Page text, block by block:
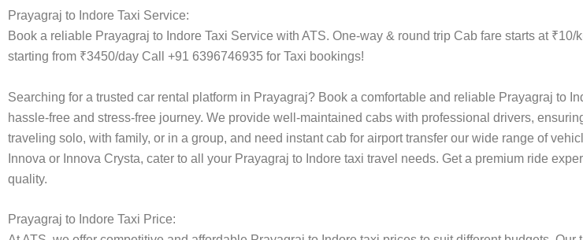
Prayagraj to Indore Taxi Service:
Book a reliable Prayagraj to Indore Taxi Service with ATS. One-way & round trip Cab fare starts at
starting from ₹3450/day Call +91 6396746935 for Taxi bookings!
Searching for a trusted car rental platform in Prayagraj? Book a comfortable and reliable Prayagraj to
hassle-free and stress-free journey. We provide well-maintained cabs with professional drivers,
traveling solo, with family, or in a group, and need instant cab for airport transfer our wide range of
Innova or Innova Crysta, cater to all your Prayagraj to Indore taxi travel needs. Get a premium ride
quality.
Prayagraj to Indore Taxi Price: